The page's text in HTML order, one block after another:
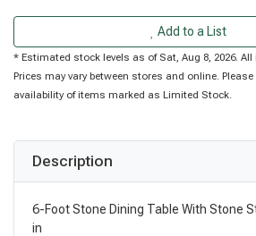
Add to a List
* Estimated stock levels as of Sat, Aug 8, 2026.
Prices may vary between stores and online.
availability of items marked as Limited Stock.
Description
6-Foot Stone Dining Table With Stone
in